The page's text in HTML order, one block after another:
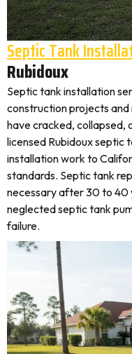
Septic Tank
Rubidoux
Septic tank installation
construction projects
have cracked, collapsed,
licensed Rubidoux septic
installation work to
standards. Septic tank
necessary after 30 to 40
neglected septic tank
failure.